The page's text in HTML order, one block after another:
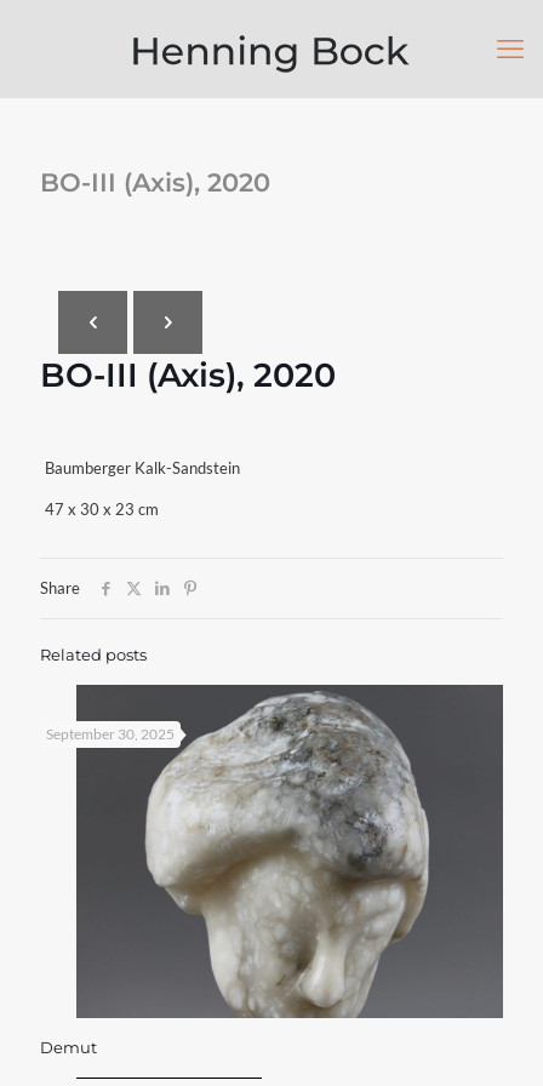
BO-III (Axis), 2020
BO-III (Axis), 2020
Baumberger Kalk-Sandstein
47 x 30 x 23 cm
Share
Related posts
September 30, 2025
Demut